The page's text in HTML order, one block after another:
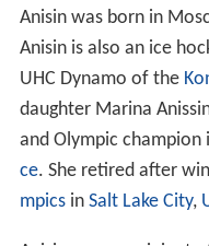
Anisin was born in
Anisin is also an ice
UHC Dynamo of the
daughter Marina
and Olympic
ce. She retired after
mpicsin Salt Lake City,